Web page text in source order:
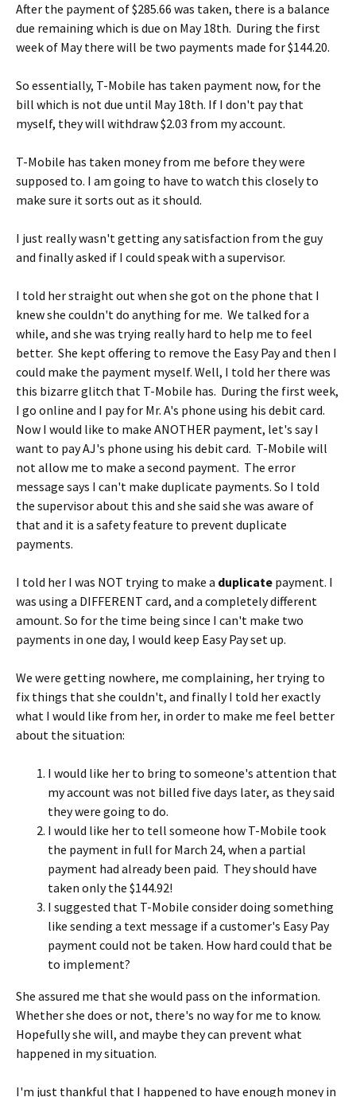
After the payment of $285.66 was taken, there is a balance
due remaining which is due on May 18th. During the first
week of May there will be two payments made for $144.20.
So essentially, T-Mobile has taken payment now, for the
bill which is not due until May 18th. If I don't pay that
myself, they will withdraw $2.03 from my account.
T-Mobile has taken money from me before they were
supposed to. I am going to have to watch this closely to
make sure it sorts out as it should.
I just really wasn't getting any satisfaction from the guy
and finally asked if I could speak with a supervisor.
I told her straight out when she got on the phone that I
knew she couldn't do anything for me. We talked for a
while, and she was trying really hard to help me to feel
better. She kept offering to remove the Easy Pay and then I
could make the payment myself. Well, I told her there was
this bizarre glitch that T-Mobile has. During the first week,
I go online and I pay for Mr. A's phone using his debit card.
Now I would like to make ANOTHER payment, let's say I
want to pay AJ's phone using his debit card. T-Mobile will
not allow me to make a second payment. The error
message says I can't make duplicate payments. So I told
the supervisor about this and she said she was aware of
that and it is a safety feature to prevent duplicate
payments.
I told her I was NOT trying to make a duplicate payment. I
was using a DIFFERENT card, and a completely different
amount. So for the time being since I can't make two
payments in one day, I would keep Easy Pay set up.
We were getting nowhere, me complaining, her trying to
fix things that she couldn't, and finally I told her exactly
what I would like from her, in order to make me feel better
about the situation:
I would like her to bring to someone's attention that
my account was not billed five days later, as they said
they were going to do.
I would like her to tell someone how T-Mobile took
the payment in full for March 24, when a partial
payment had already been paid. They should have
taken only the $144.92!
I suggested that T-Mobile consider doing something
like sending a text message if a customer's Easy Pay
payment could not be taken. How hard could that be
to implement?
She assured me that she would pass on the information.
Whether she does or not, there's no way for me to know.
Hopefully she will, and maybe they can prevent what
happened in my situation.
I'm just thankful that I happened to have enough money in